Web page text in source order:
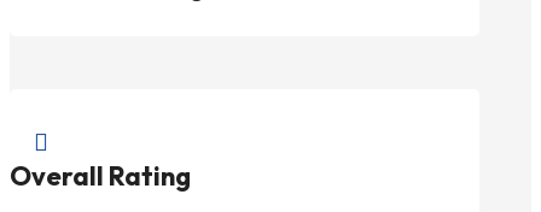

Overall Rating